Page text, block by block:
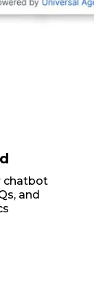
chatbot
and